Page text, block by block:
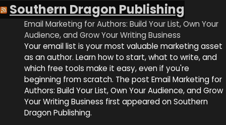
Southern Dragon Publishing
Email Marketing for Authors: Build Your List, Own Your
Audience, and Grow Your Writing Business
Your email list is your most valuable marketing asset
as an author. Learn how to start, what to write, and
which free tools make it easy, even if you're
beginning from scratch. The post Email Marketing for
Authors: Build Your List, Own Your Audience, and Grow
Your Writing Business first appeared on Southern
Dragon Publishing.